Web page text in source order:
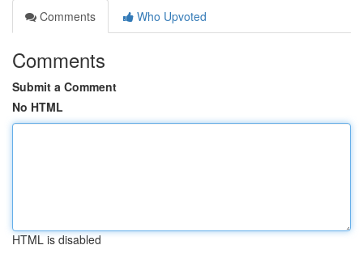
Comments
Who Upvoted
Comments
Submit a Comment
No HTML
HTML is disabled